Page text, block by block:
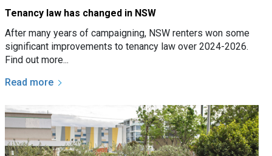
Tenancy law has changed in NSW
After many years of campaigning, NSW renters won some
significant improvements to tenancy law over 2024-2026.
Find out more...
Read more